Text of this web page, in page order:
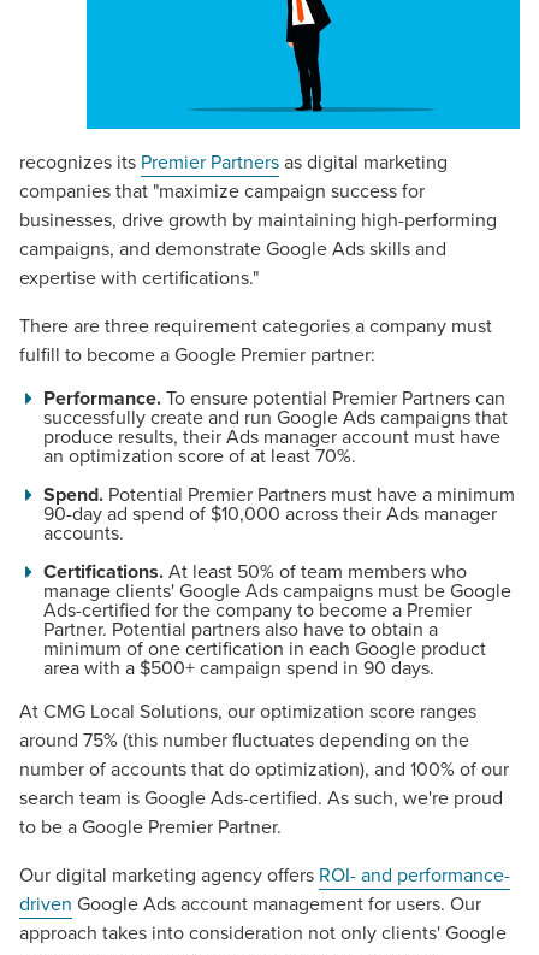
recognizes its Premier Partnersas digital marketing
companies that "maximize campaign success for
businesses, drive growth by maintaining high-performing
campaigns, and demonstrate Google Ads skills and
expertise with certifications."
There are three requirement categories a company must
fulfill to become a Google Premier partner:
Performance.To ensure potential Premier Partners can
successfully create and run Google Ads campaigns that
produce results, their Ads manager account must have
an optimization score of at least 70%.
Spend. Potential Premier Partners must have a minimum
90-day ad spend of $10,000 across their Ads manager
accounts.
Certifications.At least 50% of team members who
manage clients' Google Ads campaigns must be Google
Ads-certified for the company to become a Premier
Partner. Potential partners also have to obtain a
minimum of one certification in each Google product
area with a $500+ campaign spend in 90 days.
At CMG Local Solutions, our optimization score ranges
around 75% (this number fluctuates depending on the
number of accounts that do optimization), and 100% of our
search team is Google Ads-certified. As such, we're proud
to be a Google Premier Partner.
Our digital marketing agency offers ROI- and performance-
driven Google Ads account management for users. Our
approach takes into consideration not only clients' Google